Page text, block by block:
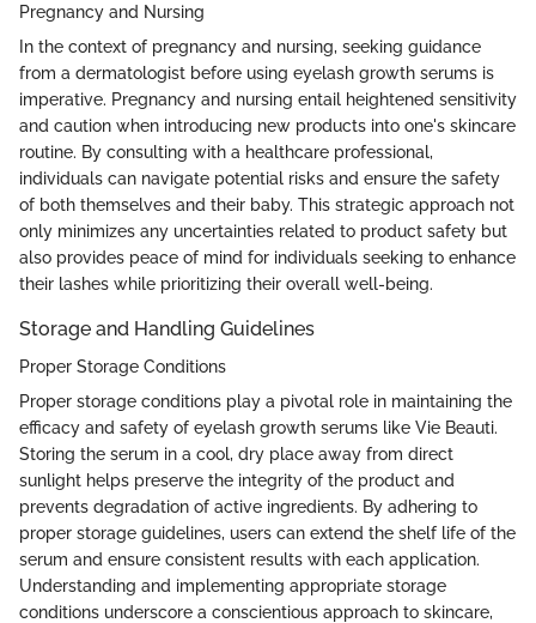
Pregnancy and Nursing
In the context of pregnancy and nursing, seeking guidance
from a dermatologist before using eyelash growth serums is
imperative. Pregnancy and nursing entail heightened sensitivity
and caution when introducing new products into one's skincare
routine. By consulting with a healthcare professional,
individuals can navigate potential risks and ensure the safety
of both themselves and their baby. This strategic approach not
only minimizes any uncertainties related to product safety but
also provides peace of mind for individuals seeking to enhance
their lashes while prioritizing their overall well-being.
Storage and Handling Guidelines
Proper Storage Conditions
Proper storage conditions play a pivotal role in maintaining the
efficacy and safety of eyelash growth serums like Vie Beauti.
Storing the serum in a cool, dry place away from direct
sunlight helps preserve the integrity of the product and
prevents degradation of active ingredients. By adhering to
proper storage guidelines, users can extend the shelf life of the
serum and ensure consistent results with each application.
Understanding and implementing appropriate storage
conditions underscore a conscientious approach to skincare,